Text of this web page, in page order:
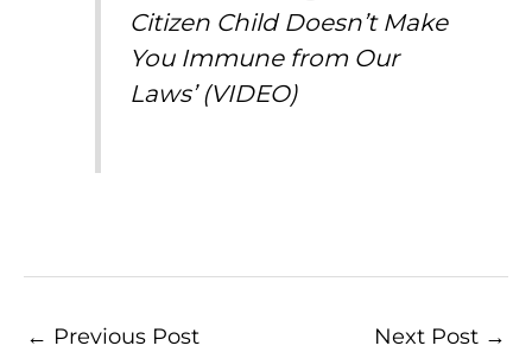
Citizen Child Doesn’t Make
You Immune from Our
Laws’ (VIDEO)
← Previous Post Next Post →